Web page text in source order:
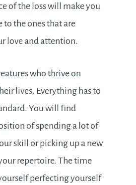
of the loss will make you
to the ones that are
love and attention.
who thrive on
lives. Everything has to
You will find
of spending a lot of
skill or picking up a new
repertoire. The time
perfecting yourself